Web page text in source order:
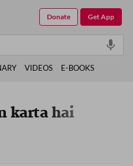
karta hai
Get App
Donate
VIDEOS E-BOOKS